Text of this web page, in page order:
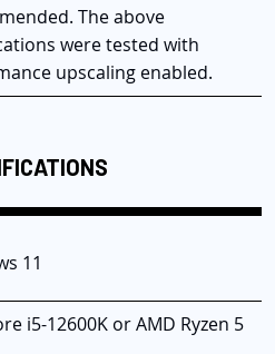
The above
were tested with
upscaling enabled.
11
i5-12600K or AMD Ryzen 5